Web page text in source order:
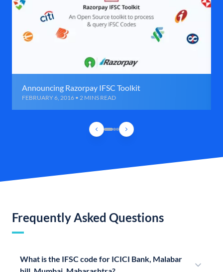
Announcing Razorpay IFSC Toolkit
FEBRUARY 6, 2016 • 2 MINS READ
Frequently Asked Questions
What is the IFSC code for ICICI Bank, Malabar